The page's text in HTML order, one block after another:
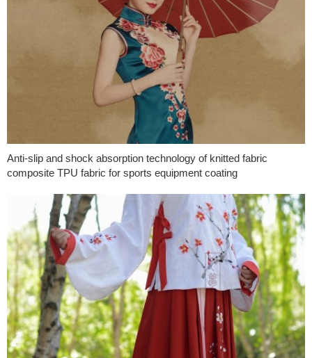
Anti-slip and shock absorption technology of knitted fabric
composite TPU fabric for sports equipment coating